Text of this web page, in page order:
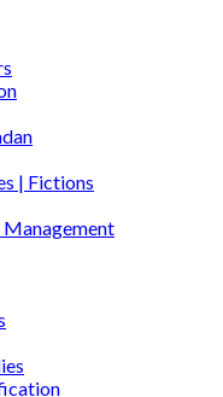
| Fictions
Management